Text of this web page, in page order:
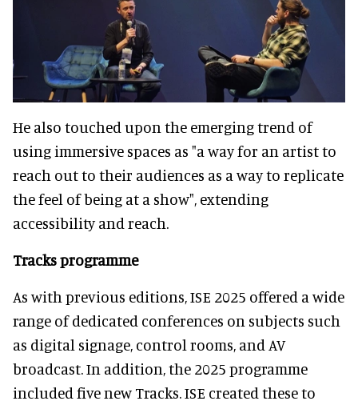
He also touched upon the emerging trend of
using immersive spaces as "a way for an artist to
reach out to their audiences as a way to replicate
the feel of being at a show", extending
accessibility and reach.
Tracks programme
As with previous editions, ISE 2025 offered a wide
range of dedicated conferences on subjects such
as digital signage, control rooms, and AV
broadcast. In addition, the 2025 programme
included five new Tracks. ISE created these to